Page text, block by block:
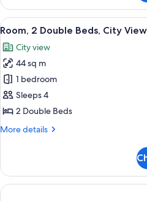
1
King
Bed
View
High
Floor)
View
all
photos
for
Room,
2
Double
City
Floor)
2
Room, 2 Double Beds, City
City view
44 sq m
1 bedroom
Sleeps 4
2 Double Beds
More details
More
2
Double
Beds,